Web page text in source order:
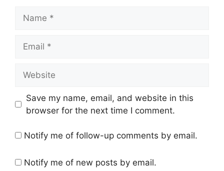
Save my name, email, and website in this
browser for the next time I comment.
Notify me of follow-up comments by email.
Notify me of new posts by email.